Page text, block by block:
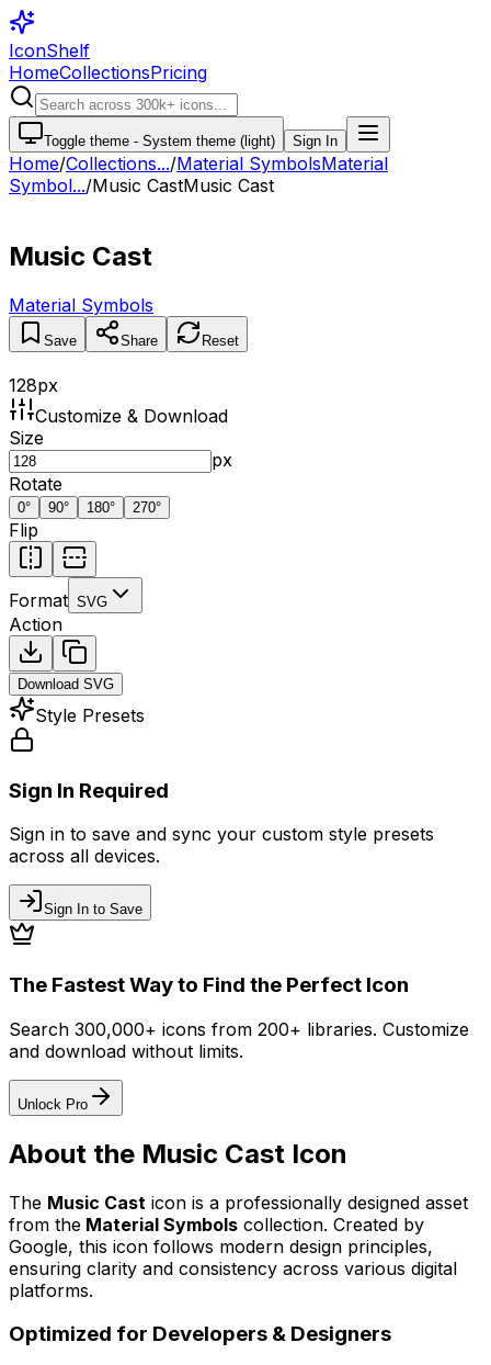
IconShelf
HomeCollectionsPricing
Toggle theme - System theme (light) Sign In
Home/Collections.../Material SymbolsMaterial
Symbol.../Music CastMusic Cast
Music Cast
Material Symbols
Save Share Reset
128px
Customize & Download
Size
px
Rotate
0° 90° 180° 270°
Flip
Format SVG
Action
Download SVG
Style Presets
Sign In Required
Sign in to save and sync your custom style presets
across all devices.
Sign In to Save
The Fastest Way to Find the Perfect Icon
Search 300,000+ icons from 200+ libraries. Customize
and download without limits.
Unlock Pro
About the Music Cast Icon
The Music Cast icon is a professionally designed asset
from the Material Symbols collection. Created by
Google, this icon follows modern design principles,
ensuring clarity and consistency across various digital
platforms.
Optimized for Developers & Designers